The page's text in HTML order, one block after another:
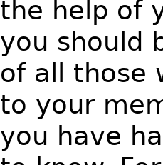
the help of
you should
of all those
to your
you have